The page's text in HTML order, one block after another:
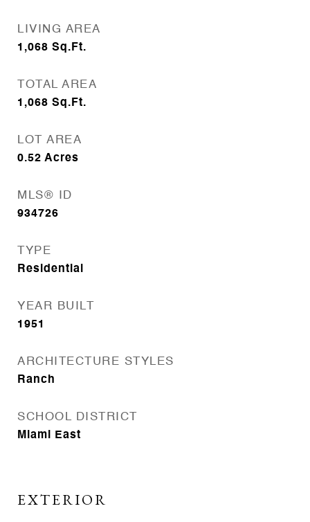
LIVING AREA
1,068 Sq.Ft.
TOTAL AREA
1,068 Sq.Ft.
LOT AREA
0.52 Acres
MLS® ID
934726
TYPE
Residential
YEAR BUILT
1951
ARCHITECTURE STYLES
Ranch
SCHOOL DISTRICT
Miami East
EXTERIOR